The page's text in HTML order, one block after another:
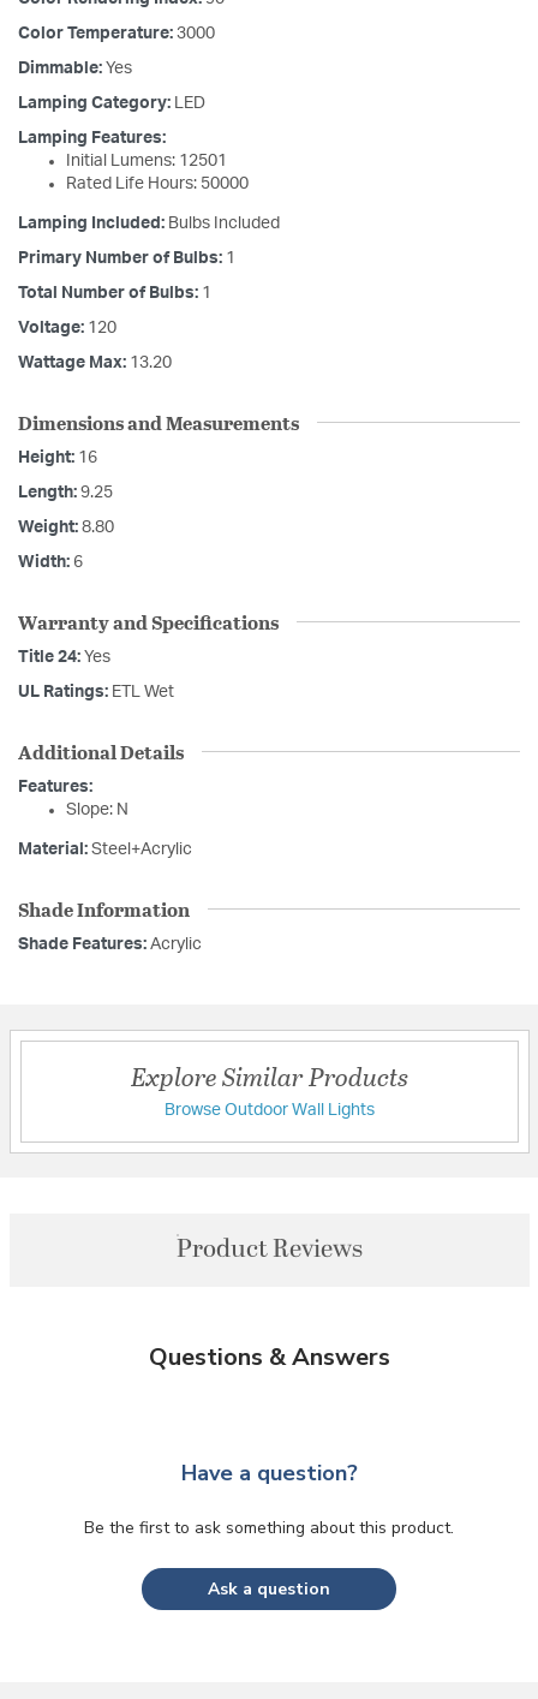
Color Temperature: 3000
Dimmable: Yes
Lamping Category: LED
Lamping Features:
Initial Lumens: 12501
Rated Life Hours: 50000
Lamping Included: Bulbs Included
Primary Number of Bulbs: 1
Total Number of Bulbs: 1
Voltage: 120
Wattage Max: 13.20
Dimensions and Measurements
Height: 16
Length: 9.25
Weight: 8.80
Width: 6
Warranty and Specifications
Title 24: Yes
UL Ratings: ETL Wet
Additional Details
Features:
Slope: N
Material: Steel+Acrylic
Shade Information
Shade Features: Acrylic
Explore Similar Products
Browse Outdoor Wall Lights
Product Reviews
Questions & Answers
Have a question?
Be the first to ask something about this product.
Ask a question